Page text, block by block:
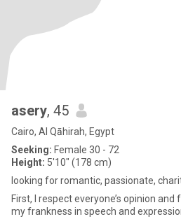
asery, 45
Cairo, Al Qāhirah, Egypt
Seeking: Female 30 - 72
Height: 5'10" (178 cm)
looking for romantic, passionate,
First, I respect everyone’s opinion
my frankness in speech and